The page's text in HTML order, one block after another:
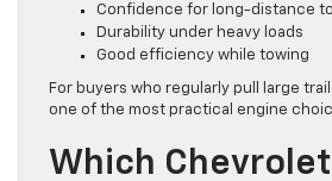
Confidence for long-distance
Durability under heavy loads
Good efficiency while towing
For buyers who regularly pull large
one of the most practical engine
Which